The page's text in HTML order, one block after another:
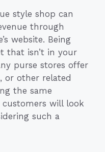
style shop can
through
website. Being
that isn’t in your
purse stores offer
or other related
the same
customers will look
such a